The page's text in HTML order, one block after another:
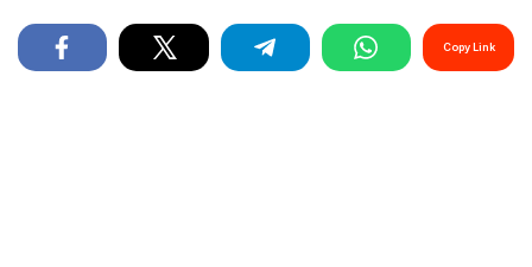
Copy Link